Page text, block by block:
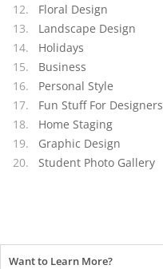
Floral Design
Landscape Design
Holidays
Business
Personal Style
Fun Stuff For Designers
Home Staging
Graphic Design
Student Photo Gallery
Want to Learn More?